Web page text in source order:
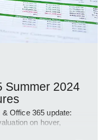
Summer 2024
Office 365 update:
on hover,